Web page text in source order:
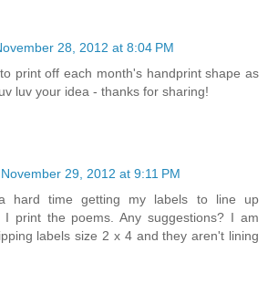
28, 2012 at 8:04 PM
print off each month's handprint shape as
luv your idea - thanks for sharing!
November 29, 2012 at 9:11 PM
hard time getting my labels to line up
I print the poems. Any suggestions? I am
labels size 2 x 4 and they aren't lining